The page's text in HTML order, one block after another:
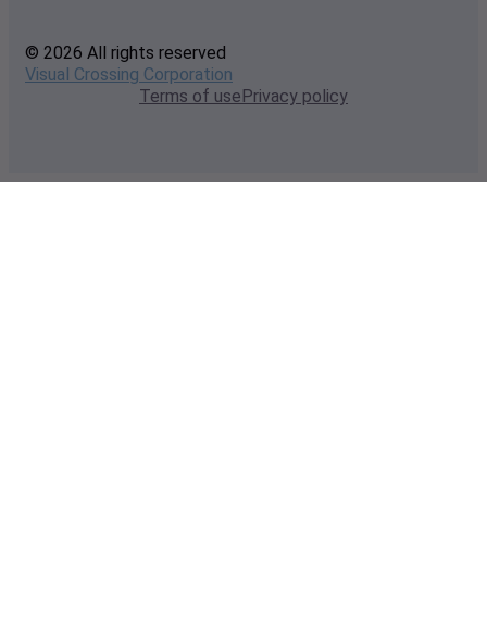
© 2026 All rights reserved
Visual Crossing Corporation
Terms of usePrivacy policy